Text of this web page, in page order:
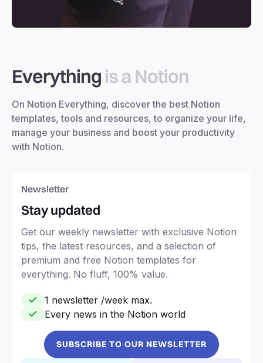
Everything is a Notion
On Notion Everything, discover the best Notion
templates, tools and resources, to organize your life,
manage your business and boost your productivity
with Notion.
Newsletter
Stay updated
Get our weekly newsletter with exclusive Notion
tips, the latest resources, and a selection of
premium and free Notion templates for
everything. No fluff, 100% value.
1 newsletter /week max.
Every news in the Notion world
SUBSCRIBE TO OUR NEWSLETTER